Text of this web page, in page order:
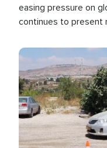
easing pressure on
continues to present
Image